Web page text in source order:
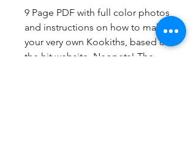
9 Page PDF with full color photos
and instructions on how to make
your very own Kookiths, based off
the hit website, Neopets! The